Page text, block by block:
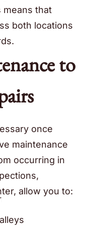
means that
both locations
to
once
maintenance
occurring in
allow you to: